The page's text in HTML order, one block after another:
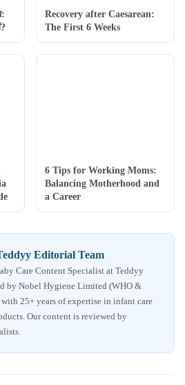
Recovery after Caesarean:
The First 6 Weeks
6 Tips for Working Moms:
Balancing Motherhood and
a Career
Editorial Team
Care Content Specialist at Teddyy
by Nobel Hygiene Limited (WHO &
25+ years of expertise in infant care
Our content is reviewed by